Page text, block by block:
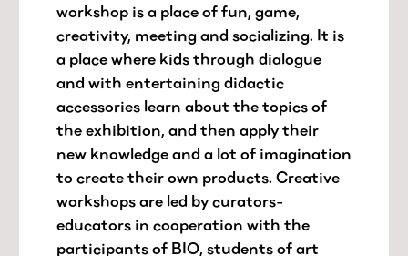
workshop is a place of fun, game,
creativity, meeting and socializing. It is
a place where kids through dialogue
and with entertaining didactic
accessories learn about the topics of
the exhibition, and then apply their
new knowledge and a lot of imagination
to create their own products. Creative
workshops are led by curators-
educators in cooperation with the
participants of BIO, students of art